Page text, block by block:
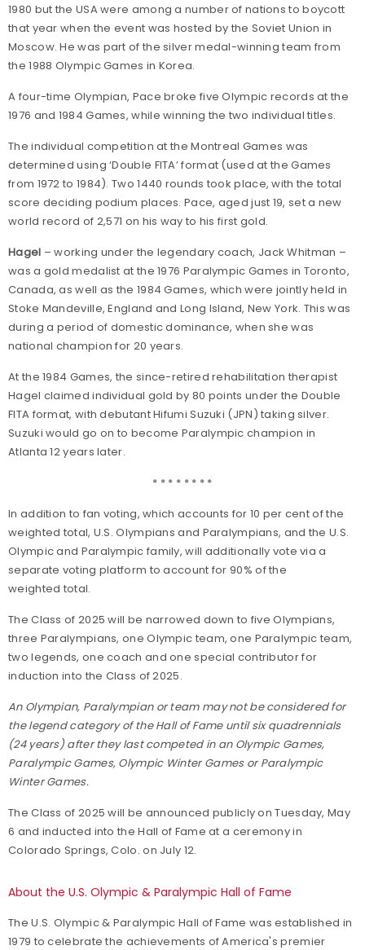
1980 but the USA were among a number of nations to boycott
that year when the event was hosted by the Soviet Union in
Moscow. He was part of the silver medal-winning team from
the 1988 Olympic Games in Korea.
A four-time Olympian, Pace broke five Olympic records at the
1976 and 1984 Games, while winning the two individual titles.
The individual competition at the Montreal Games was
determined using ‘Double FITA’ format (used at the Games
from 1972 to 1984). Two 1440 rounds took place, with the total
score deciding podium places. Pace, aged just 19, set a new
world record of 2,571 on his way to his first gold.
Hagel – working under the legendary coach, Jack Whitman –
was a gold medalist at the 1976 Paralympic Games in Toronto,
Canada, as well as the 1984 Games, which were jointly held in
Stoke Mandeville, England and Long Island, New York. This was
during a period of domestic dominance, when she was
national champion for 20 years.
At the 1984 Games, the since-retired rehabilitation therapist
Hagel claimed individual gold by 80 points under the Double
FITA format, with debutant Hifumi Suzuki (JPN) taking silver.
Suzuki would go on to become Paralympic champion in
Atlanta 12 years later.
* * * * * * * *
In addition to fan voting, which accounts for 10 per cent of the
weighted total, U.S. Olympians and Paralympians, and the U.S.
Olympic and Paralympic family, will additionally vote via a
separate voting platform to account for 90% of the
weighted total.
The Class of 2025 will be narrowed down to five Olympians,
three Paralympians, one Olympic team, one Paralympic team,
two legends, one coach and one special contributor for
induction into the Class of 2025.
An Olympian, Paralympian or team may not be considered for
the legend category of the Hall of Fame until six quadrennials
(24 years) after they last competed in an Olympic Games,
Paralympic Games, Olympic Winter Games or Paralympic
Winter Games.
The Class of 2025 will be announced publicly on Tuesday, May
6 and inducted into the Hall of Fame at a ceremony in
Colorado Springs, Colo. on July 12.
About the U.S. Olympic & Paralympic Hall of Fame
The U.S. Olympic & Paralympic Hall of Fame was established in
1979 to celebrate the achievements of America's premier